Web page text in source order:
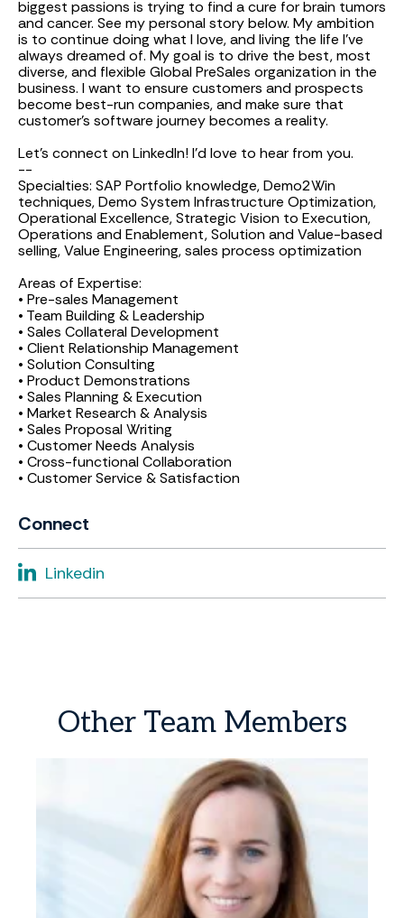
biggest passions is trying to find a cure for brain tumors
and cancer. See my personal story below. My ambition
is to continue doing what I love, and living the life I’ve
always dreamed of. My goal is to drive the best, most
diverse, and flexible Global PreSales organization in the
business. I want to ensure customers and prospects
become best-run companies, and make sure that
customer's software journey becomes a reality.
Let’s connect on LinkedIn! I’d love to hear from you.
--
Specialties: SAP Portfolio knowledge, Demo2Win
techniques, Demo System Infrastructure Optimization,
Operational Excellence, Strategic Vision to Execution,
Operations and Enablement, Solution and Value-based
selling, Value Engineering, sales process optimization
Areas of Expertise:
• Pre-sales Management
• Team Building & Leadership
• Sales Collateral Development
• Client Relationship Management
• Solution Consulting
• Product Demonstrations
• Sales Planning & Execution
• Market Research & Analysis
• Sales Proposal Writing
• Customer Needs Analysis
• Cross-functional Collaboration
• Customer Service & Satisfaction
Connect
Linkedin
Other Team Members